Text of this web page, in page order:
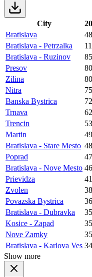
City
Bratislava
Bratislava - Petrzalka
Bratislava - Ruzinov
Presov
Zilina
Nitra
Banska Bystrica
Trnava
Trencin
Martin
Bratislava - Stare Mesto
Poprad
Bratislava - Nove Mesto
Prievidza
Zvolen
Povazska Bystrica
Bratislava - Dubravka
Kosice - Zapad
Nove Zamky
Bratislava - Karlova Ves
Show more